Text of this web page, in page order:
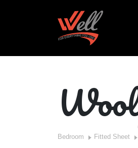
Bedroom Fitted Sheet